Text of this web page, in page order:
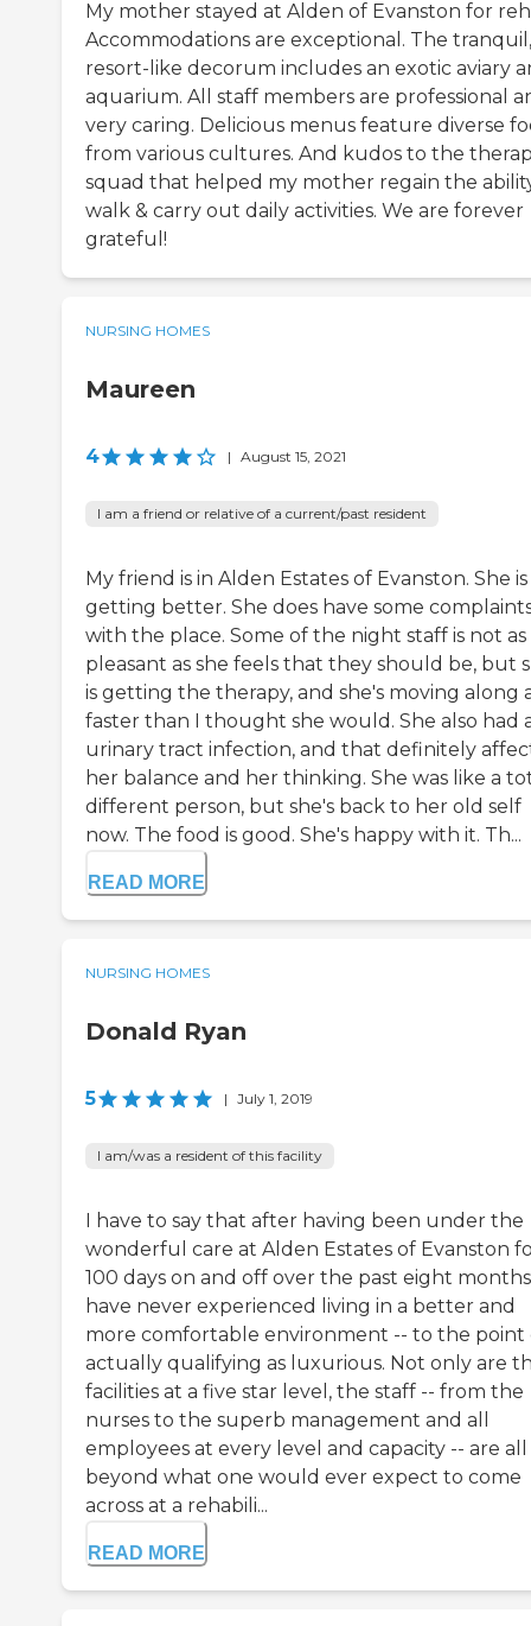
My mother stayed at Alden of Evanston for
Accommodations are exceptional. The tranquil,
resort-like decorum includes an exotic aviary
aquarium. All staff members are professional
very caring. Delicious menus feature diverse
from various cultures. And kudos to the
squad that helped my mother regain the
walk & carry out daily activities. We are forever
grateful!
NURSING HOMES
Maureen
4 | August 15, 2021
I am a friend or relative of a current/past resident
My friend is in Alden Estates of Evanston. She is
getting better. She does have some
with the place. Some of the night staff is not as
pleasant as she feels that they should be, but
is getting the therapy, and she's moving along
faster than I thought she would. She also had
urinary tract infection, and that definitely
her balance and her thinking. She was like a
different person, but she's back to her old self
now. The food is good. She's happy with it. Th...
READ MORE
NURSING HOMES
Donald Ryan
5 | July 1, 2019
I am/was a resident of this facility
I have to say that after having been under the
wonderful care at Alden Estates of Evanston
100 days on and off over the past eight
have never experienced living in a better and
more comfortable environment -- to the point
actually qualifying as luxurious. Not only are
facilities at a five star level, the staff -- from the
nurses to the superb management and all
employees at every level and capacity -- are
beyond what one would ever expect to come
across at a rehabili...
READ MORE